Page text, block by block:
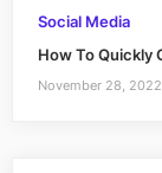
Social Media
How To Quickly
November 28, 2022